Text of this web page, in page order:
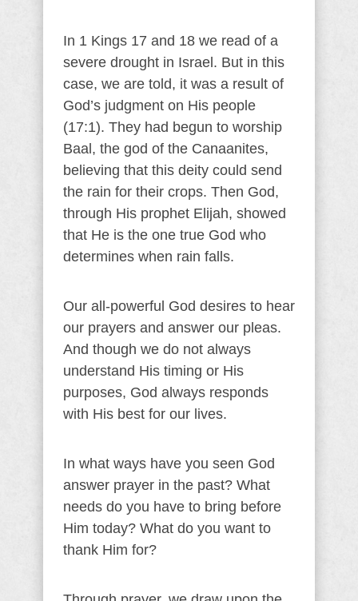
In 1 Kings 17 and 18 we read of a
severe drought in Israel. But in this
case, we are told, it was a result of
God’s judgment on His people
(17:1). They had begun to worship
Baal, the god of the Canaanites,
believing that this deity could send
the rain for their crops. Then God,
through His prophet Elijah, showed
that He is the one true God who
determines when rain falls.
Our all-powerful God desires to hear
our prayers and answer our pleas.
And though we do not always
understand His timing or His
purposes, God always responds
with His best for our lives.
In what ways have you seen God
answer prayer in the past? What
needs do you have to bring before
Him today? What do you want to
thank Him for?